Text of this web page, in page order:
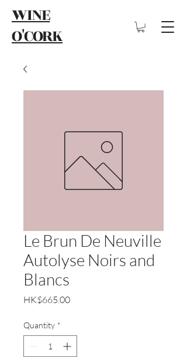
WINE
O'CORK
Le Brun De Neuville
Autolyse Noirs and
Blancs
HK$665.00Price
Quantity *